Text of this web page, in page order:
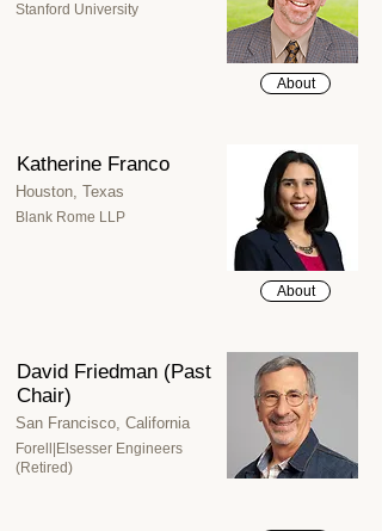
Stanford University
About
Katherine Franco
Houston, Texas
Blank Rome LLP
About
David Friedman (Past
Chair)
San Francisco, California
Forell|Elsesser Engineers
(Retired)